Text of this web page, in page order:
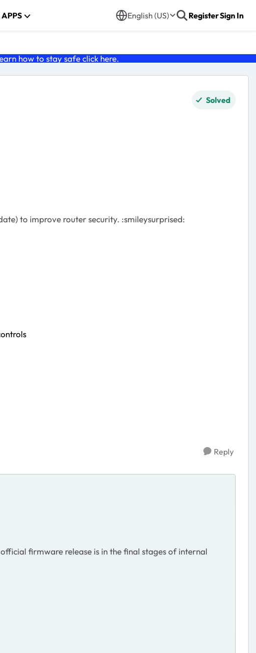
English (US) RegisterSign In
how to stay safe click here.
Solved
to improve router security. :smileysurprised:
Reply
firmware release is in the final stages of internal